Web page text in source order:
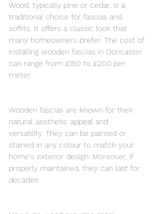
Wood, typically pine or cedar, is a
traditional choice for fascias and
soffits. It offers a classic look that
many homeowners prefer. The cost of
installing wooden fascias in Doncaster
can range from £150 to £200 per
meter.
Wooden fascias are known for their
natural aesthetic appeal and
versatility. They can be painted or
stained in any colour to match your
home's exterior design. Moreover, if
properly maintained, they can last for
decades.